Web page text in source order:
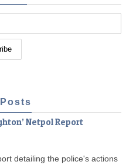
Netpol Report
detailing the police's actions